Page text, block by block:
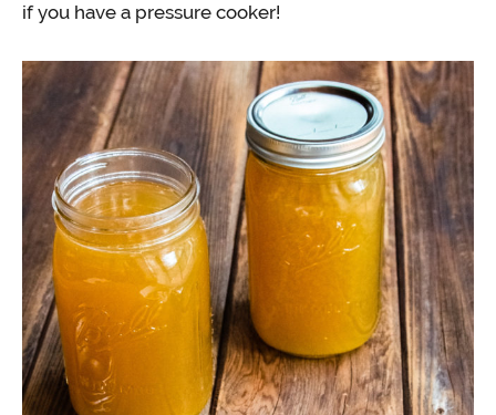
if you have a pressure cooker!